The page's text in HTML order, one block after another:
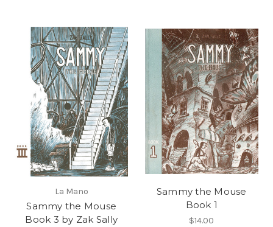
La Mano
Sammy the Mouse
Book 3 by Zak Sally
Sammy the Mouse
Book 1
$14.00